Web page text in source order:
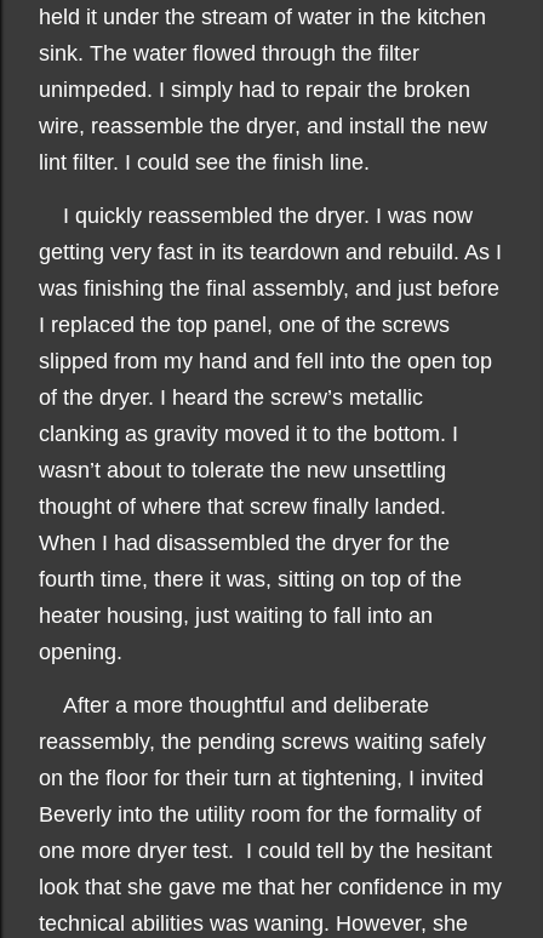
held it under the stream of water in the kitchen
sink. The water flowed through the filter
unimpeded. I simply had to repair the broken
wire, reassemble the dryer, and install the new
lint filter. I could see the finish line.
I quickly reassembled the dryer. I was now
getting very fast in its teardown and rebuild. As I
was finishing the final assembly, and just before
I replaced the top panel, one of the screws
slipped from my hand and fell into the open top
of the dryer. I heard the screw’s metallic
clanking as gravity moved it to the bottom. I
wasn’t about to tolerate the new unsettling
thought of where that screw finally landed.
When I had disassembled the dryer for the
fourth time, there it was, sitting on top of the
heater housing, just waiting to fall into an
opening.
After a more thoughtful and deliberate
reassembly, the pending screws waiting safely
on the floor for their turn at tightening, I invited
Beverly into the utility room for the formality of
one more dryer test. I could tell by the hesitant
look that she gave me that her confidence in my
technical abilities was waning. However, she